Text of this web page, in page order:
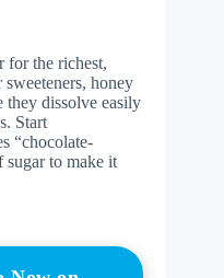
for the richest,
honey
they dissolve easily
Start
“chocolate-
sugar to make it